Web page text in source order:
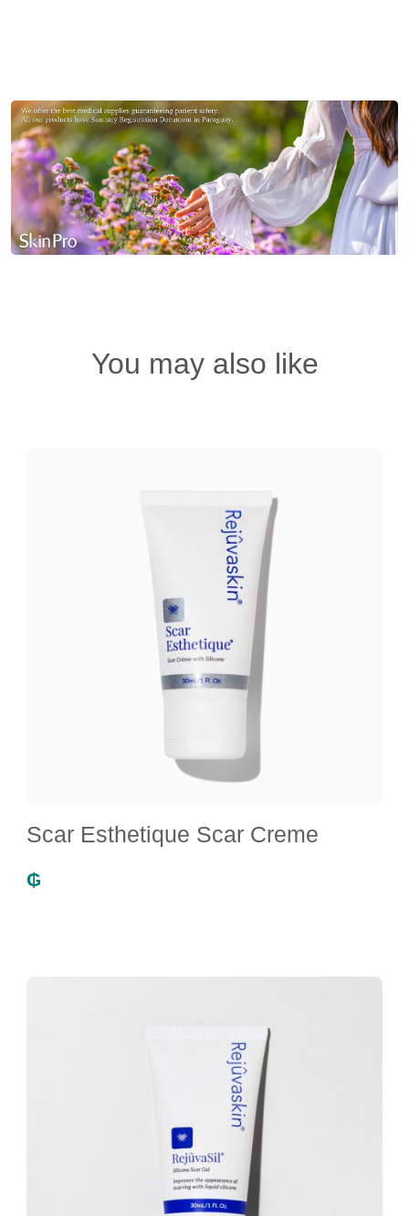
You may also like
Scar Esthetique Scar Creme
₲